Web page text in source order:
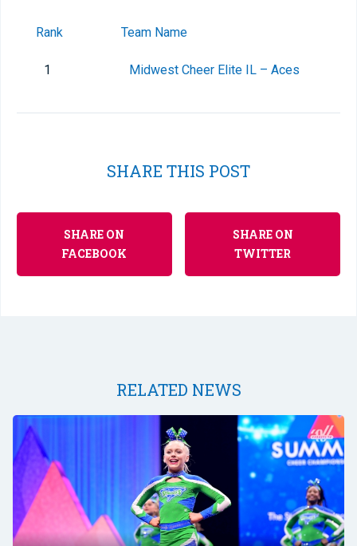
Rank Team Name
1 Midwest Cheer Elite IL – Aces
SHARE THIS POST
SHARE ON
FACEBOOK
SHARE ON
TWITTER
RELATED NEWS